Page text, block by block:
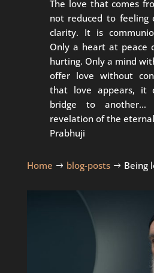
The love that comes
not reduced to feeling
clarity. It is
Only a heart at peace
hurting. Only a mind
offer love without
that love appears, it
bridge to another…
revelation of the
Prabhuji
Home $ blog-posts $ Being